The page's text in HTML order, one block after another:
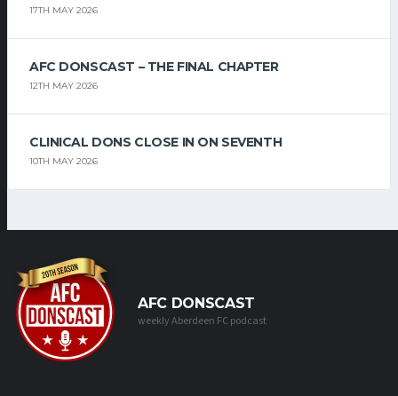
17TH MAY 2026
AFC DONSCAST – THE FINAL CHAPTER
12TH MAY 2026
CLINICAL DONS CLOSE IN ON SEVENTH
10TH MAY 2026
AFC DONSCAST
weekly Aberdeen FC podcast